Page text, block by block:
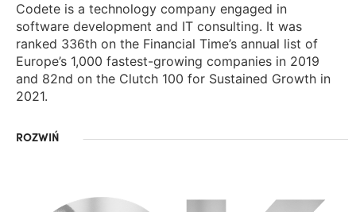
Codete is a technology company engaged in
software development and IT consulting. It was
ranked 336th on the Financial Time’s annual list of
Europe’s 1,000 fastest-growing companies in 2019
and 82nd on the Clutch 100 for Sustained Growth in
2021.
ROZWIŃ